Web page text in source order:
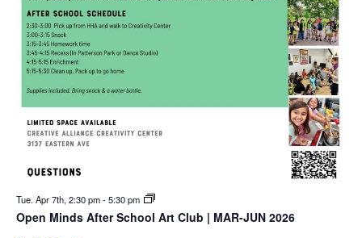
Tue. Apr 7th, 2:30 pm-5:30 pm
Open Minds After School Art Club | MAR-JUN 2026